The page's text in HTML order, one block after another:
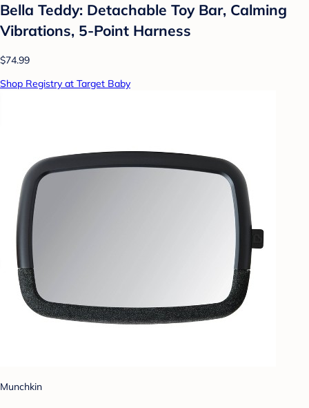
Bella Teddy: Detachable Toy Bar, Calming
Vibrations, 5-Point Harness
$74.99
Shop Registry at Target Baby
Munchkin